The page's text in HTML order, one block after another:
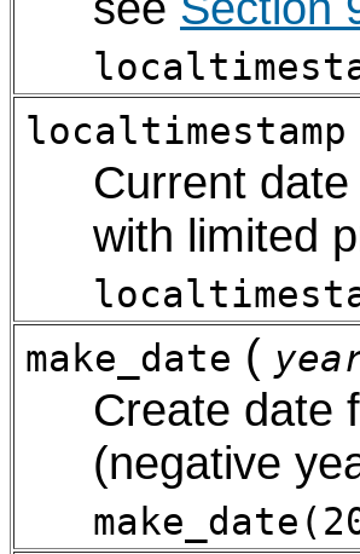
localtimestamp
Current
with limited
make_date (
Create date
(negative